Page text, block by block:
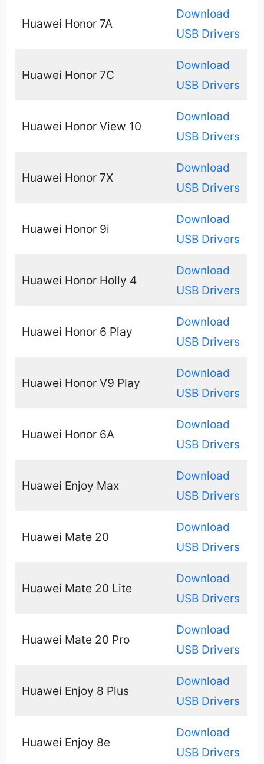
Huawei Honor 7A
Download
USB Drivers
Huawei Honor 7C
Download
USB Drivers
Huawei Honor View 10
Download
USB Drivers
Huawei Honor 7X
Download
USB Drivers
Huawei Honor 9i
Download
USB Drivers
Huawei Honor Holly 4
Download
USB Drivers
Huawei Honor 6 Play
Download
USB Drivers
Huawei Honor V9 Play
Download
USB Drivers
Huawei Honor 6A
Download
USB Drivers
Huawei Enjoy Max
Download
USB Drivers
Huawei Mate 20
Download
USB Drivers
Huawei Mate 20 Lite
Download
USB Drivers
Huawei Mate 20 Pro
Download
USB Drivers
Huawei Enjoy 8 Plus
Download
USB Drivers
Huawei Enjoy 8e
Download
USB Drivers